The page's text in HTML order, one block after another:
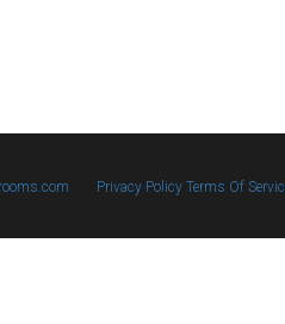
Privacy Policy Terms Of